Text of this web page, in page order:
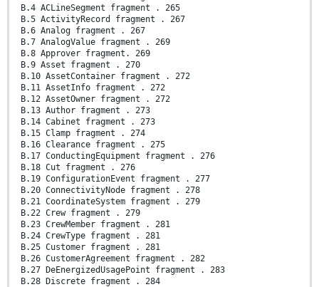
B.4 ACLineSegment fragment . 265
B.5 ActivityRecord fragment . 267
B.6 Analog fragment . 267
B.7 AnalogValue fragment . 269
B.8 Approver fragment. 269
B.9 Asset fragment . 270
B.10 AssetContainer fragment . 272
B.11 AssetInfo fragment . 272
B.12 AssetOwner fragment . 272
B.13 Author fragment . 273
B.14 Cabinet fragment . 273
B.15 Clamp fragment . 274
B.16 Clearance fragment . 275
B.17 ConductingEquipment fragment . 276
B.18 Cut fragment . 276
B.19 ConfigurationEvent fragment . 277
B.20 ConnectivityNode fragment . 278
B.21 CoordinateSystem fragment . 279
B.22 Crew fragment . 279
B.23 CrewMember fragment . 281
B.24 CrewType fragment . 281
B.25 Customer fragment . 281
B.26 CustomerAgreement fragment . 282
B.27 DeEnergizedUsagePoint fragment . 283
B.28 Discrete fragment . 284